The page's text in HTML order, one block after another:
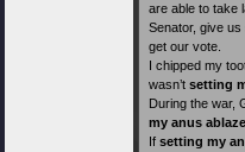
are able to take
Senator, give us
get our vote.
I chipped my
wasn’t setting
During the war,
my anus ablaze
If setting my